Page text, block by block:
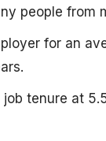
people from
for an
tenure at